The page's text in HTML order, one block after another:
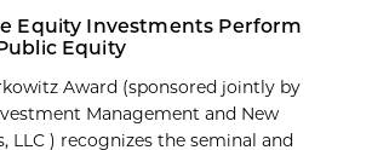
Equity Investments Perform
Equity
Award (sponsored jointly by
Management and New
LLC ) recognizes the seminal and